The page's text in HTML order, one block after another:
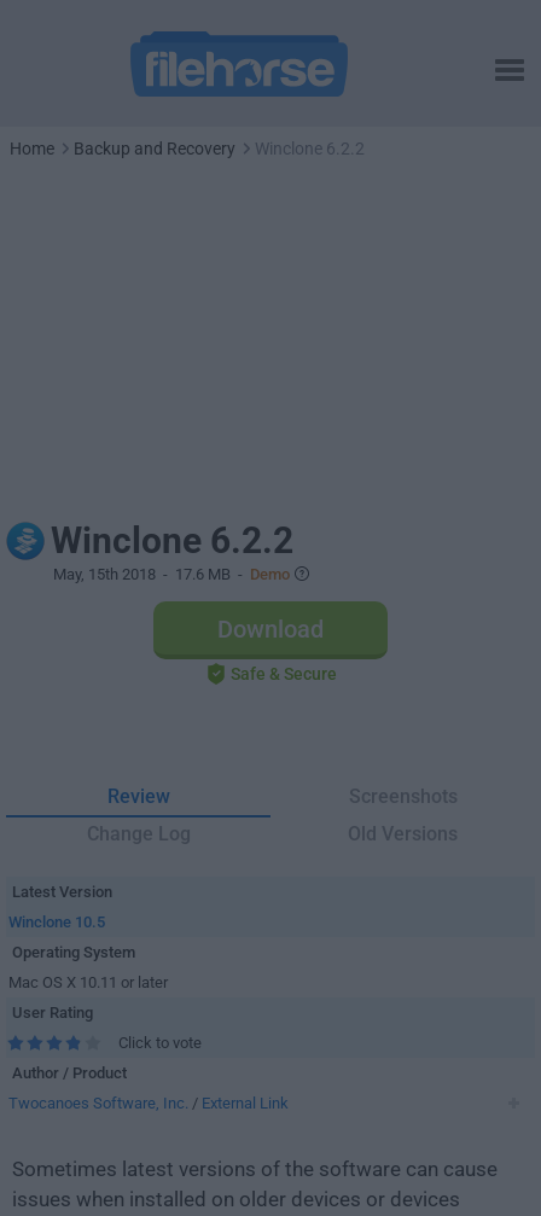
Home Backup and Recovery Winclone 6.2.2
Winclone 6.2.2
May, 15th 2018 - 17.6 MB - Demo
Download
Safe & Secure
Review
Screenshots
Change Log
Old Versions
Latest Version
Winclone 10.5
Operating System
Mac OS X 10.11 or later
User Rating
Click to vote
Author / Product
Twocanoes Software, Inc. / External Link
Sometimes latest versions of the software can cause
issues when installed on older devices or devices